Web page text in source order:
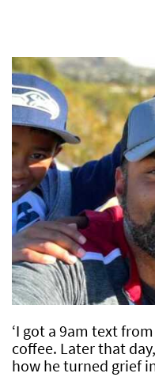
‘I got a 9am text
coffee. Later that
how he turned grief